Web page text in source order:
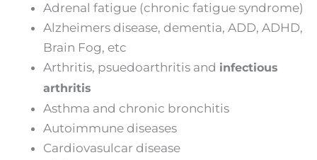
Adrenal fatigue (chronic fatigue syndrome)
Alzheimers disease, dementia, ADD, ADHD,
Brain Fog, etc
Arthritis, psuedoarthritis and infectious
arthritis
Asthma and chronic bronchitis
Autoimmune diseases
Cardiovasulcar disease